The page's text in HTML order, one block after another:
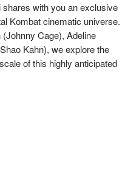
with you an exclusive
Kombat cinematic universe.
Cage), Adeline
Kahn), we explore the
of this highly anticipated